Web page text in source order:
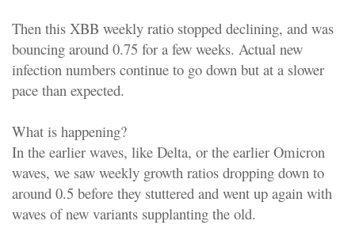
Then this XBB weekly ratio stopped declining, and was
bouncing around 0.75 for a few weeks. Actual new
infection numbers continue to go down but at a slower
pace than expected.
What is happening?
In the earlier waves, like Delta, or the earlier Omicron
waves, we saw weekly growth ratios dropping down to
around 0.5 before they stuttered and went up again with
waves of new variants supplanting the old.